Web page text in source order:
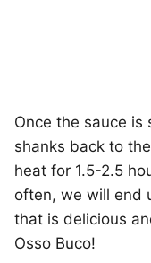
Once the sauce is
shanks back to
heat for 1.5-2.5
often, we will end
that is delicious
Osso Buco!